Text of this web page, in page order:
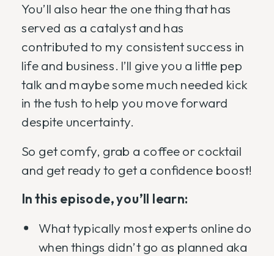
You’ll also hear the one thing that has
served as a catalyst and has
contributed to my consistent success in
life and business. I’ll give you a little pep
talk and maybe some much needed kick
in the tush to help you move forward
despite uncertainty.
So get comfy, grab a coffee or cocktail
and get ready to get a confidence boost!
In this episode, you’ll learn:
What typically most experts online do
when things didn’t go as planned aka